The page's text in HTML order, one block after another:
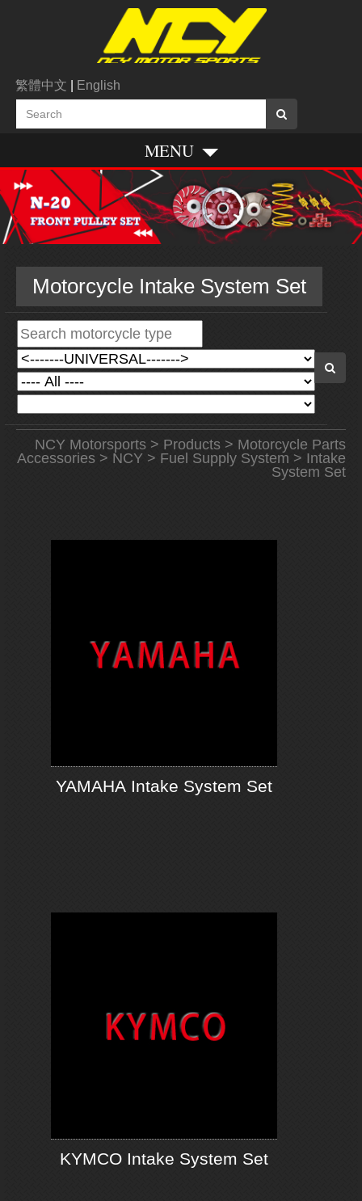
繁體中文 English
MENU
Motorcycle Intake System Set
NCY Motorsports> Products> Motorcycle Parts
Accessories> NCY> Fuel Supply System > Intake
System Set
YAMAHA Intake System Set
KYMCO Intake System Set